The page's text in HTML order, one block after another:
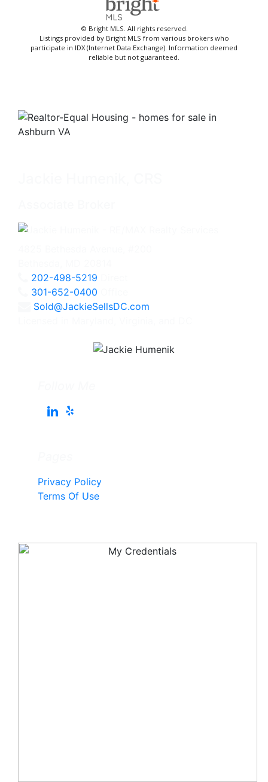
© Bright MLS. All rights reserved.
Listings provided by Bright MLS from various brokers who
participate in IDX (Internet Data Exchange). Information deemed
reliable but not guaranteed.
202-498-5219
301-652-0400
Sold@JackieSellsDC.com
Privacy Policy
Terms Of Use